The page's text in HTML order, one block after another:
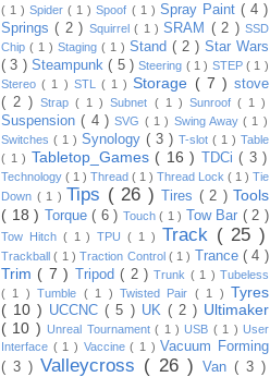
( 1 )Spider( 1 )Spoof ( 1 ) Spray Paint ( 4 )
Springs( 2 ) Squirrel( 1 )SRAM ( 2 )SSD
Chip ( 1 ) Staging ( 1 ) Stand ( 2 ) Star Wars
( 3 ) Steampunk( 5 )Steering ( 1 ) STEP( 1 )
Stereo( 1 ) STL ( 1 )Storage ( 7 )stove
( 2 )Strap( 1 )Subnet ( 1 ) Sunroof ( 1 )
Suspension( 4 )SVG ( 1 ) Swing Away( 1 )
Switches ( 1 ) Synology ( 3 ) T-slot ( 1 ) Table
( 1 ) Tabletop_Games ( 16 ) TDCi( 3 )
Technology ( 1 ) Thread ( 1 ) Thread Lock ( 1 ) Tie
Down ( 1 ) Tips ( 26 ) Tires ( 2 ) Tools
( 18 ) Torque ( 6 ) Touch ( 1 ) Tow Bar ( 2 )
Tow Hitch ( 1 )TPU( 1 ) Track ( 25 )
Trackball( 1 )Traction Control ( 1 ) Trance( 4 )
Trim ( 7 ) Tripod( 2 )Trunk ( 1 )Tubeless
( 1 )Tumble ( 1 ) Twisted Pair ( 1 ) Tyres
( 10 ) UCCNC( 5 ) UK ( 2 ) Ultimaker
( 10 )Unreal Tournament( 1 )USB ( 1 )User
Interface ( 1 ) Vaccine( 1 )Vacuum Forming
( 3 ) Valleycross ( 26 ) Van ( 3 )